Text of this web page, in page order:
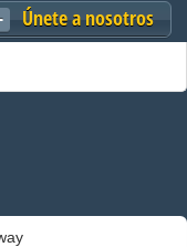
Únete a nosotros